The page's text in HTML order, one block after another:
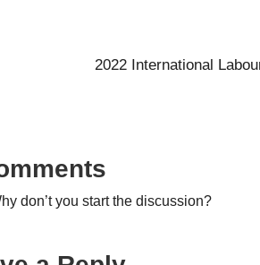
2022 International
don’t you start the discussion?